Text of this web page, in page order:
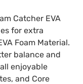
Catcher EVA
for extra
Foam Material.
balance and
enjoyable
and Core